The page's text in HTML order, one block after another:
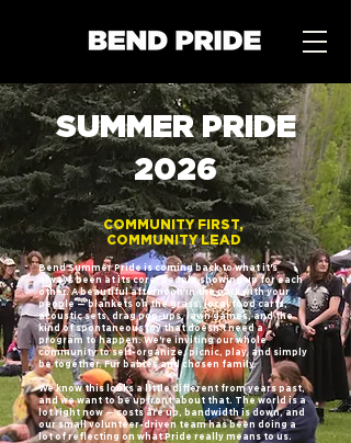
SUMMER PRIDE
2026
COMMUNITY FIRST,
COMMUNITY LEAD
Bend Summer Pride is coming back to what it's
always been at its core: people showing up for each
other. A beautiful afternoon in the park with your
people — blankets on the grass, local food carts,
acoustic sets, drag pop-ups, lawn games, and the
kind of spontaneous joy that doesn't need a
program to happen. We're inviting our whole
community to self-organize, picnic, play, and simply
be together. Fur babies and chosen family.
We know this looks a little different from years past,
and we want to be upfront about that. The world is a
lot right now — costs are up, bandwidth is down, and
our small volunteer-driven team has been doing a
lot of reflecting on what Pride really means to us.